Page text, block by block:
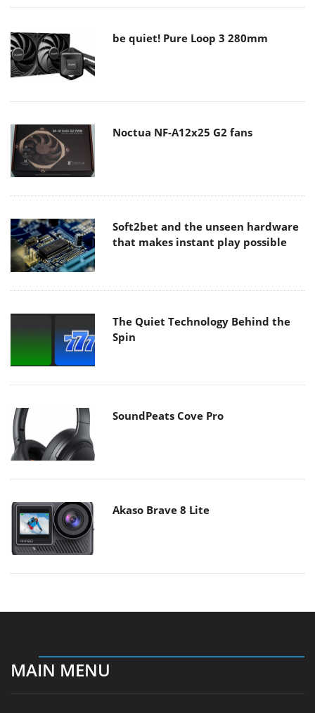
be quiet! Pure Loop 3 280mm
Noctua NF-A12x25 G2 fans
Soft2bet and the unseen hardware
that makes instant play possible
The Quiet Technology Behind the
Spin
SoundPeats Cove Pro
Akaso Brave 8 Lite
MAIN MENU